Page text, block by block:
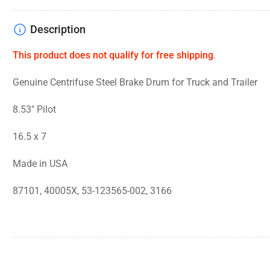
Description
This product does not qualify for free shipping.
Genuine Centrifuse Steel Brake Drum for Truck and Trailer
8.53" Pilot
16.5 x 7
Made in USA
87101, 40005X, 53-123565-002, 3166